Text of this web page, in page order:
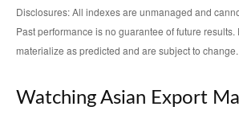
Disclosures: All indexes are unmanaged and
Past performance is no guarantee of future results.
materialize as predicted and are subject to change.
Watching Asian Export